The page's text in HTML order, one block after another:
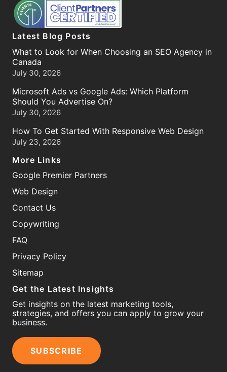
Latest Blog Posts
What to Look for When Choosing an SEO Agency in
Canada
July 30, 2026
Microsoft Ads vs Google Ads: Which Platform
Should You Advertise On?
July 30, 2026
How To Get Started With Responsive Web Design
July 23, 2026
More Links
Google Premier Partners
Web Design
Contact Us
Copywriting
FAQ
Privacy Policy
Sitemap
Get the Latest Insights
Get insights on the latest marketing tools,
strategies, and offers you can apply to grow your
business.
SUBSCRIBE